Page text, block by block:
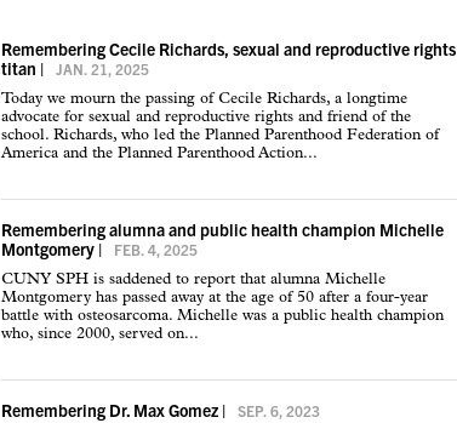
Remembering Cecile Richards, sexual and reproductive rights
titan | JAN. 21, 2025
Today we mourn the passing of Cecile Richards, a longtime
advocate for sexual and reproductive rights and friend of the
school. Richards, who led the Planned Parenthood Federation of
America and the Planned Parenthood Action...
Remembering alumna and public health champion Michelle
Montgomery | FEB. 4, 2025
CUNY SPH is saddened to report that alumna Michelle
Montgomery has passed away at the age of 50 after a four-year
battle with osteosarcoma. Michelle was a public health champion
who, since 2000, served on...
Remembering Dr. Max Gomez | SEP. 6, 2023